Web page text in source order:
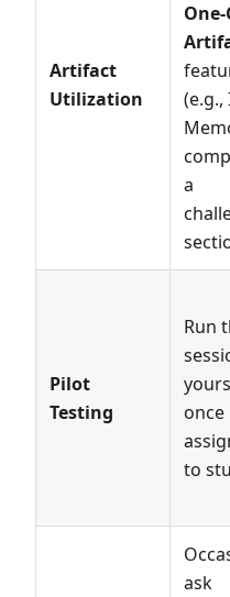
Artifact
Utilization
(e.g.,
a
Pilot
Testing
Run
to
ask